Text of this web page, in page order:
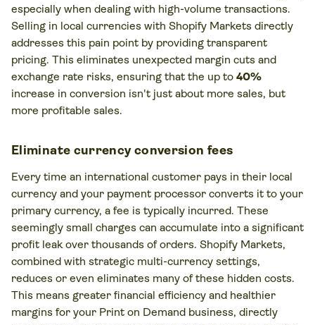
especially when dealing with high-volume transactions.
Selling in local currencies with Shopify Markets directly
addresses this pain point by providing transparent
pricing. This eliminates unexpected margin cuts and
exchange rate risks, ensuring that the up to 40%
increase in conversion isn't just about more sales, but
more profitable sales.
Eliminate currency conversion fees
Every time an international customer pays in their local
currency and your payment processor converts it to your
primary currency, a fee is typically incurred. These
seemingly small charges can accumulate into a significant
profit leak over thousands of orders. Shopify Markets,
combined with strategic multi-currency settings,
reduces or even eliminates many of these hidden costs.
This means greater financial efficiency and healthier
margins for your Print on Demand business, directly